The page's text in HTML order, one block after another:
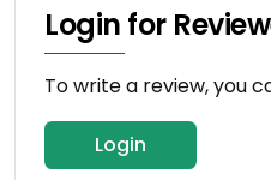
Login for
To write a review, you
Login